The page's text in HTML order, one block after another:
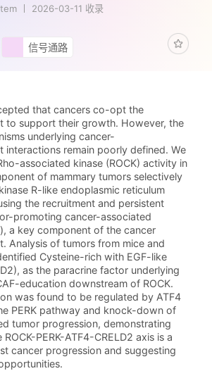
2026-03-11 收录
信号通路
that cancers co-opt the
to support their growth. However, the
underlying cancer-
interactions remain poorly defined. We
associated kinase (ROCK) activity in
of mammary tumors selectively
R-like endoplasmic reticulum
the recruitment and persistent
promoting cancer-associated
a key component of the cancer
Analysis of tumors from mice and
Cysteine-rich with EGF-like
as the paracrine factor underlying
education downstream of ROCK.
was found to be regulated by ATF4
PERK pathway and knock-down of
tumor progression, demonstrating
PERK-ATF4-CRELD2 axis is a
cancer progression and suggesting